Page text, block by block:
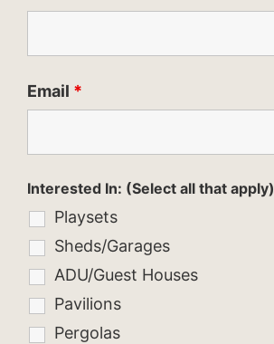
Email *
Interested In: (Select all that apply)
Playsets
Sheds/Garages
ADU/Guest Houses
Pavilions
Pergolas